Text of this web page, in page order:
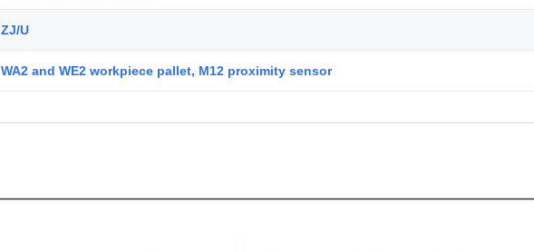
ZJ/U
WA2 and WE2 workpiece pallet, M12 proximity sensor